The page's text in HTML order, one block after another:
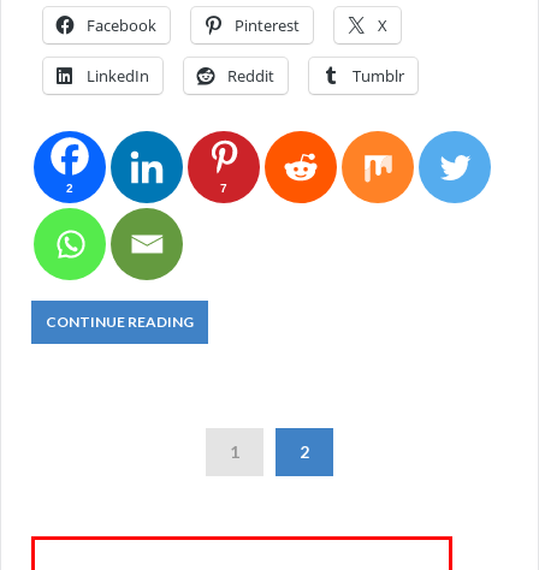
Facebook Pinterest X
LinkedIn Reddit Tumblr
2 7
CONTINUE READING
1 2